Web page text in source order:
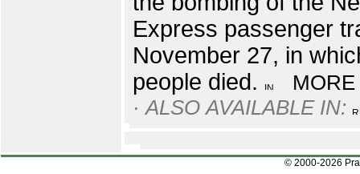
Express passenger
November 27, in
people died.
MORE
· ALSO AVAILABLE IN:
© 2000-2026